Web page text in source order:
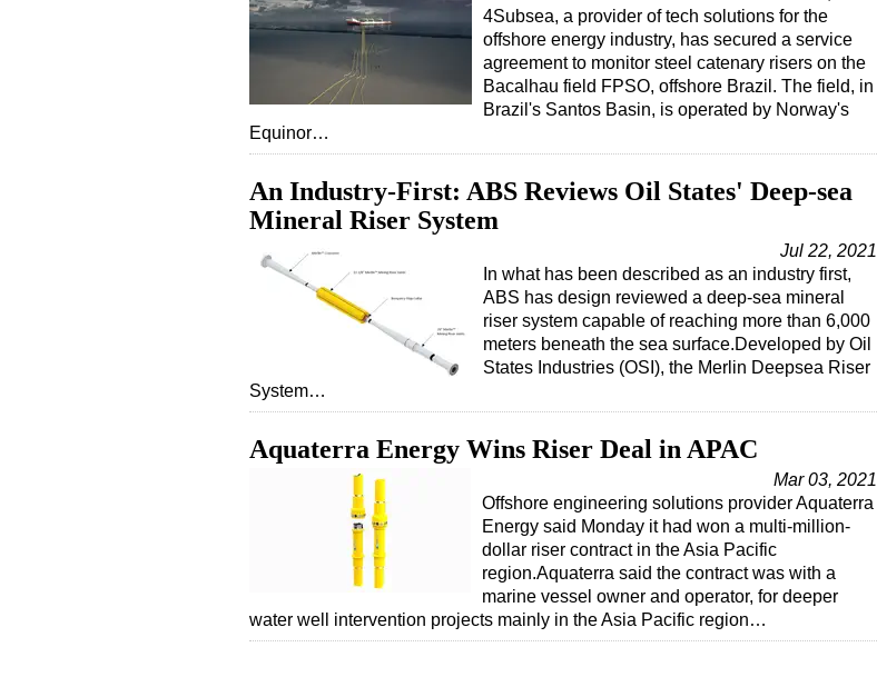
4Subsea, a provider of tech solutions for the
offshore energy industry, has secured a service
agreement to monitor steel catenary risers on the
Bacalhau field FPSO, offshore Brazil. The field, in
Brazil's Santos Basin, is operated by Norway's
Equinor…
An Industry-First: ABS Reviews Oil States' Deep-sea
Mineral Riser System
Jul 22, 2021
In what has been described as an industry first,
ABS has design reviewed a deep-sea mineral
riser system capable of reaching more than 6,000
meters beneath the sea surface.Developed by Oil
States Industries (OSI), the Merlin Deepsea Riser
System…
Aquaterra Energy Wins Riser Deal in APAC
Mar 03, 2021
Offshore engineering solutions provider Aquaterra
Energy said Monday it had won a multi-million-
dollar riser contract in the Asia Pacific
region.Aquaterra said the contract was with a
marine vessel owner and operator, for deeper
water well intervention projects mainly in the Asia Pacific region…